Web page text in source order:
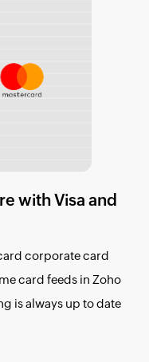
with Visa and
corporate card
card feeds in Zoho
is always up to date